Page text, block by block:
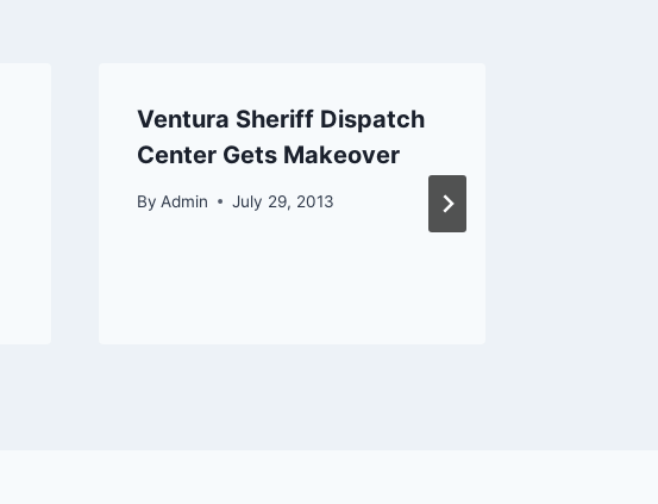
Ventura Sheriff Dispatch
Center Gets Makeover
By Admin July 29, 2013